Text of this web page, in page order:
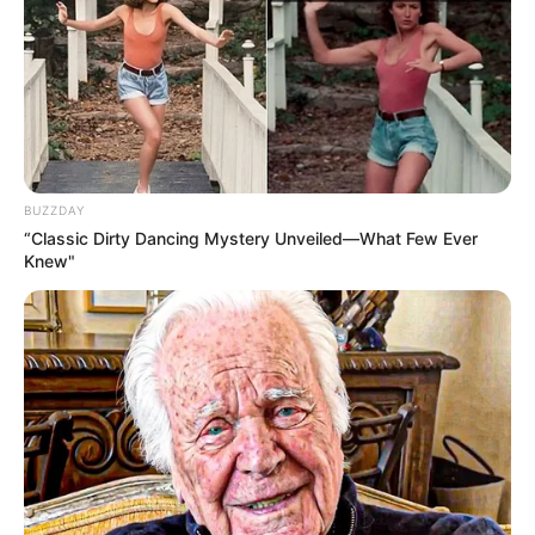
The Limpopo Artists Movement has noted that Shebeshxt’s
arrest has impacted promoters and others in the local
entertainment economy.
Meanwhile, other stations also announced their year-end
winners: Makhadzi won Phalaphala FM’s title with “Sesi Ka
Rose,” Shandesh topped Capricorn FM with “Sdudla or
Slender,” and Ukhozi FM crowned Umafikizolo’s
“Uzoncengwa Unyoko.” Sam Deep’s “Shela” was named
BUZZDAY
“Classic Dirty Dancing Mystery Unveiled—What Few Ever
Knew"